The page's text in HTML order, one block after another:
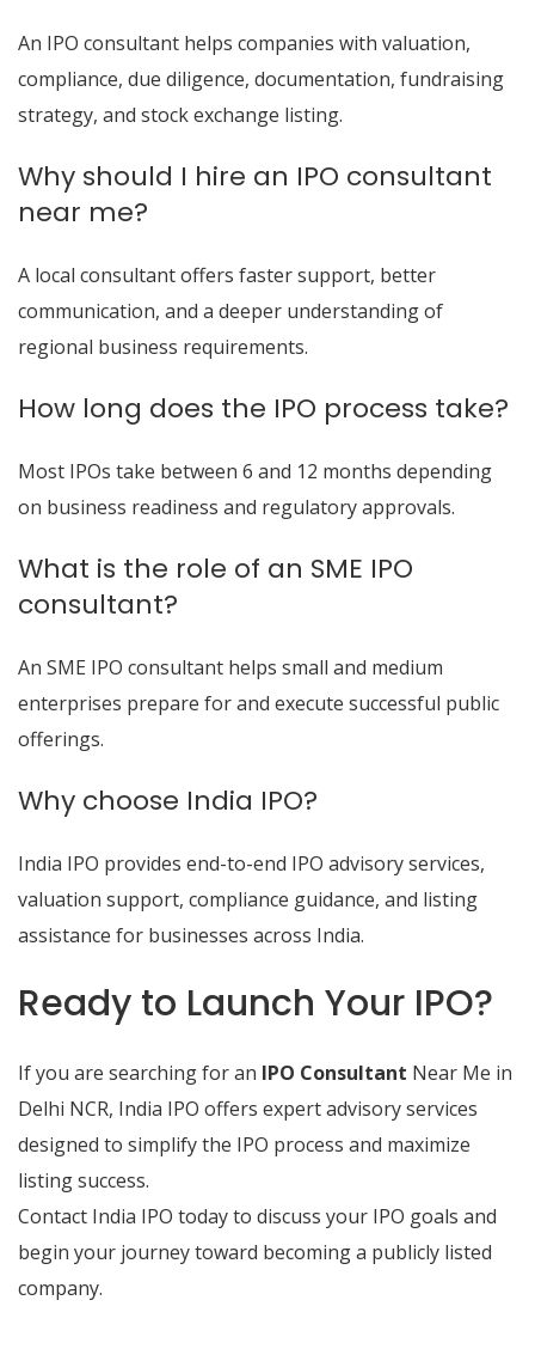
An IPO consultant helps companies with valuation,
compliance, due diligence, documentation, fundraising
strategy, and stock exchange listing.
Why should I hire an IPO consultant
near me?
A local consultant offers faster support, better
communication, and a deeper understanding of
regional business requirements.
How long does the IPO process take?
Most IPOs take between 6 and 12 months depending
on business readiness and regulatory approvals.
What is the role of an SME IPO
consultant?
An SME IPO consultant helps small and medium
enterprises prepare for and execute successful public
offerings.
Why choose India IPO?
India IPO provides end-to-end IPO advisory services,
valuation support, compliance guidance, and listing
assistance for businesses across India.
Ready to Launch Your IPO?
If you are searching for an IPO Consultant Near Me in
Delhi NCR, India IPO offers expert advisory services
designed to simplify the IPO process and maximize
listing success.
Contact India IPO today to discuss your IPO goals and
begin your journey toward becoming a publicly listed
company.